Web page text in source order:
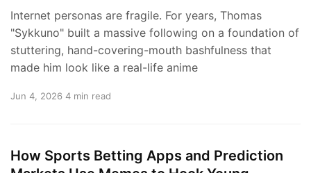
Internet personas are fragile. For years, Thomas
"Sykkuno" built a massive following on a foundation of
stuttering, hand-covering-mouth bashfulness that
made him look like a real-life anime
Jun 4, 2026 4 min read
How Sports Betting Apps and Prediction